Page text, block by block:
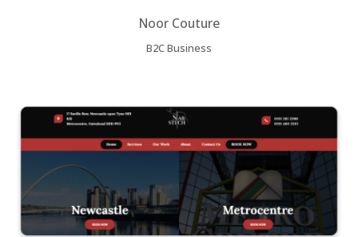
Noor Couture
B2C Business